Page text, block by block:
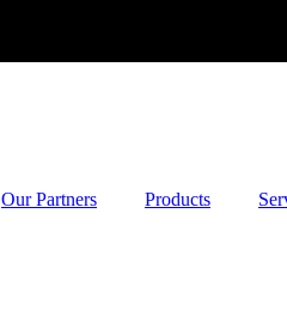
Our Partners Products